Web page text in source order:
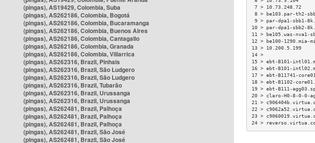
(pingas), AS19429, Colombia, Suba
(pingas), AS262186, Colombia, Bogotá
(pingas), AS262186, Colombia, Bucaramanga
(pingas), AS262186, Colombia, Buenos Aires
(pingas), AS262186, Colombia, Cantagallo
(pingas), AS262186, Colombia, Granada
(pingas), AS262186, Colombia, Villarrica
(pingas), AS262316, Brazil, Pinhais
(pingas), AS262316, Brazil, São Ludgero
(pingas), AS262316, Brazil, São Ludgero
(pingas), AS262316, Brazil, Tubarão
(pingas), AS262316, Brazil, Urussanga
(pingas), AS262316, Brazil, Urussanga
(pingas), AS262481, Brazil, Palhoça
(pingas), AS262481, Brazil, Palhoça
(pingas), AS262481, Brazil, Palhoça
(pingas), AS262481, Brazil, São José
(pingas), AS262481, Brazil, São José
7 > 10.73.248.72
8 > be103.par-
9 > par-dpa1-
10 > par-dpa1-
11 > be105.was-
12 > be100-
13 > 10.200.5.199
15 > ebt-B101-
16 > ebt-B101-
17 > ebt-B11741-
18 > ebt-B1102-
19 > ebt-B111-
20 > claro-H0-8-0-0-
21 >
22 >
23 >
24 >